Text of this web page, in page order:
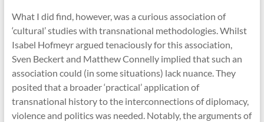
What I did find, however, was a curious association of
‘cultural’ studies with transnational methodologies. Whilst
Isabel Hofmeyr argued tenaciously for this association,
Sven Beckert and Matthew Connelly implied that such an
association could (in some situations) lack nuance. They
posited that a broader ‘practical’ application of
transnational history to the interconnections of diplomacy,
violence and politics was needed. Notably, the arguments of